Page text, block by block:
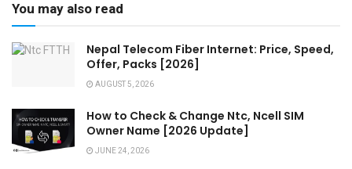
You may also read
Nepal Telecom Fiber Internet: Price, Speed,
Offer, Packs [2026]
AUGUST 5, 2026
How to Check & Change Ntc, Ncell SIM
Owner Name [2026 Update]
JUNE 24, 2026